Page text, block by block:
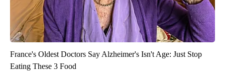
France's Oldest Doctors Say Alzheimer's Isn't Age: Just Stop
Eating These 3 Food